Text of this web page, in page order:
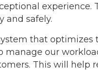
experience.
and safely.
that
manage our
This will help